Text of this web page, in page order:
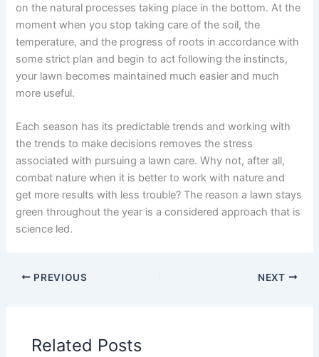
on the natural processes taking place in the bottom. At the
moment when you stop taking care of the soil, the
temperature, and the progress of roots in accordance with
some strict plan and begin to act following the instincts,
your lawn becomes maintained much easier and much
more useful.
Each season has its predictable trends and working with
the trends to make decisions removes the stress
associated with pursuing a lawn care. Why not, after all,
combat nature when it is better to work with nature and
get more results with less trouble? The reason a lawn stays
green throughout the year is a considered approach that is
science led.
PREVIOUS NEXT
Related Posts